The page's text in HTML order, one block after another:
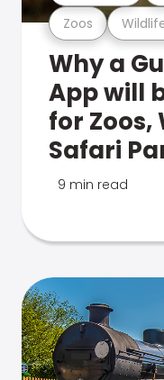
Zoos
Why a
App will
for Zoos,
Safari
9 min read